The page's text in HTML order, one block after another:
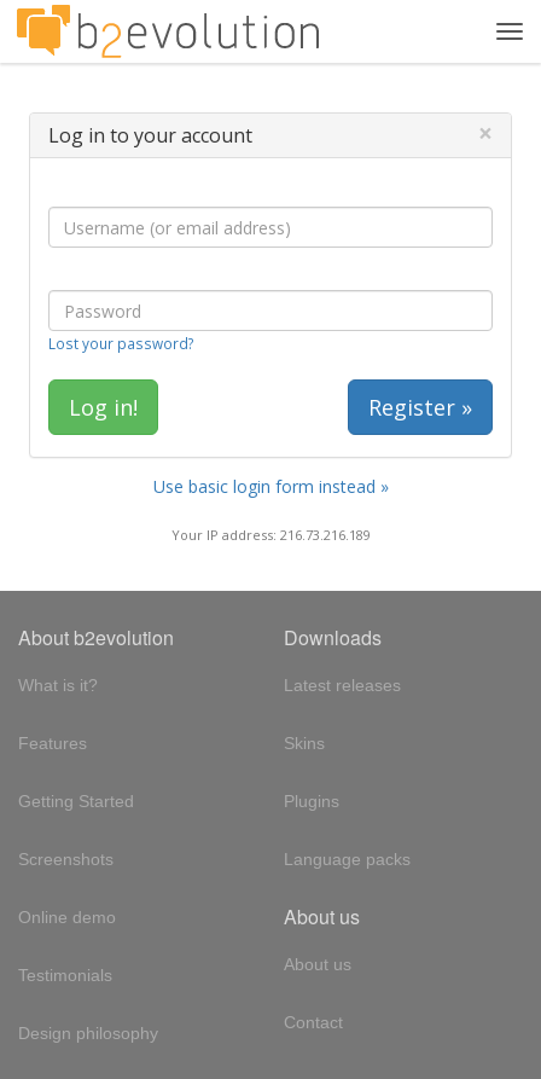
Log in to your account ×
Lost your password?
Register »
Use basic login form instead »
Your IP address: 216.73.216.189
About b2evolution
What is it?
Features
Getting Started
Screenshots
Online demo
Testimonials
Design philosophy
Downloads
Latest releases
Skins
Plugins
Language packs
About us
About us
Contact